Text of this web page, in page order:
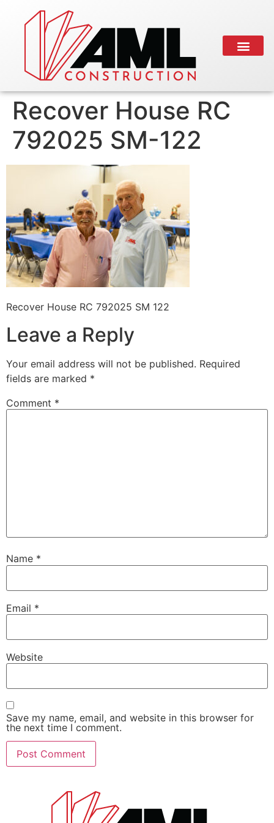
Recover House RC
792025 SM-122
Recover House RC 792025 SM 122
Leave a Reply
Your email address will not be published. Required
fields are marked *
Comment *
Name *
Email *
Website
Save my name, email, and website in this browser for
the next time I comment.